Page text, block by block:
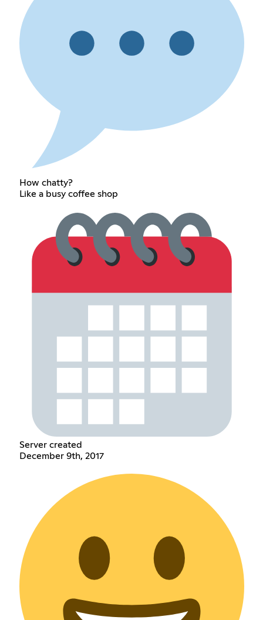
How chatty?
Like a busy coffee shop
Server created
December 9th, 2017